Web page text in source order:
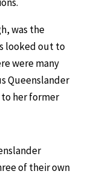
was the
looked out to
were many
Queenslander
her former
of their own